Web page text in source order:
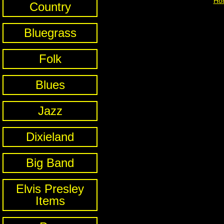
Country
Bluegrass
Folk
Blues
Jazz
Dixieland
Big Band
Elvis Presley
Items